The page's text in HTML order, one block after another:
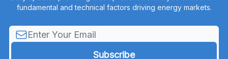
fundamental and technical factors driving energy markets.